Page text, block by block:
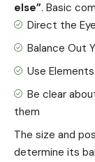
else”. Basic
Direct the
Balance Out
Use
Be clear
them
The size and
determine its